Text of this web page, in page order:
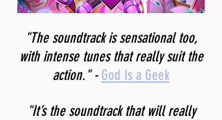
"The soundtrack is sensational too,
with intense tunes that really suit the
action." - God Is a Geek
"It’s the soundtrack that will really